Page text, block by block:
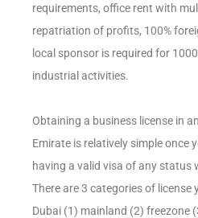
requirements, office rent with
repatriation of profits, 100%
local sponsor is required for
industrial activities.
Obtaining a business license in
Emirate is relatively simple once
having a valid visa of any status
There are 3 categories of license
Dubai (1) mainland (2) freezone